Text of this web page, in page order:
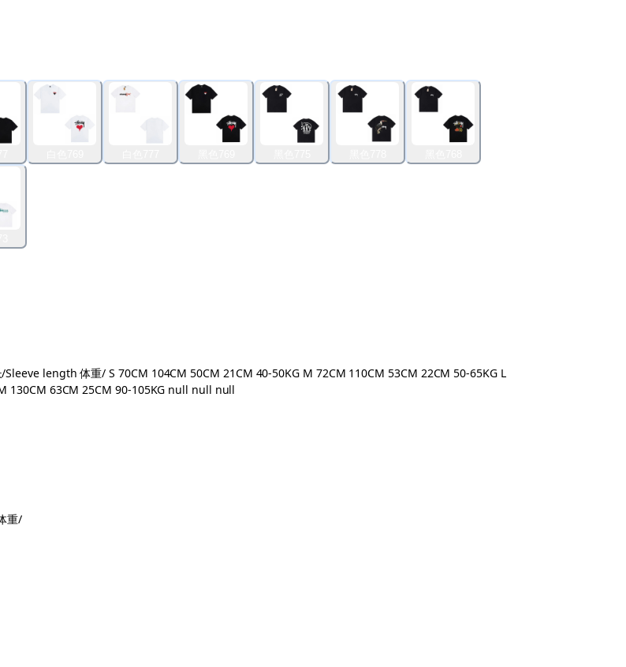
length 体重/ S 70CM 104CM 50CM 21CM 40-50KG M 72CM 110CM 53CM 22CM 50-65KG L
130CM 63CM 25CM 90-105KG null null null
重/